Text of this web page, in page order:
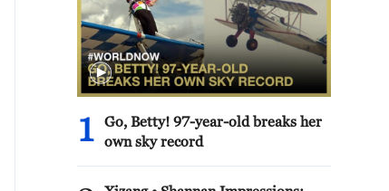
1
Go, Betty! 97-year-old breaks her
own sky record